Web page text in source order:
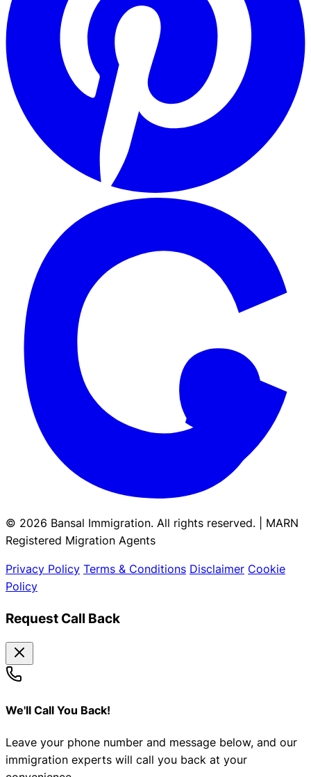
© 2026 Bansal Immigration. All rights reserved. | MARN
Registered Migration Agents
Privacy Policy Terms & Conditions Disclaimer Cookie
Policy
Request Call Back
We'll Call You Back!
Leave your phone number and message below, and our
immigration experts will call you back at your